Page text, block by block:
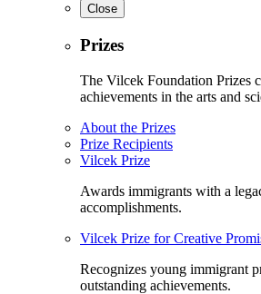
Close
Prizes
The Vilcek Foundation Prizes
achievements in the arts and
About the Prizes
Prize Recipients
Vilcek Prize
Awards immigrants with a
accomplishments.
Vilcek Prize for Creative
Recognizes young immigrant
outstanding achievements.